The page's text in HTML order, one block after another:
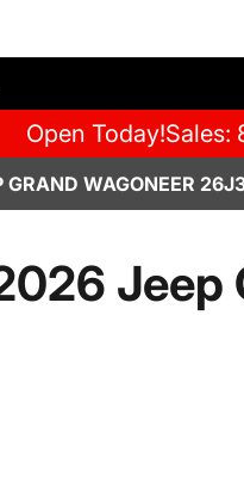
Open Today!Sales:
GRAND WAGONEER
Jeep